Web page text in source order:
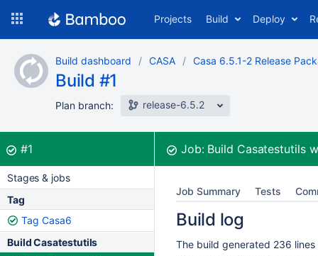
content
Projects Build Deploy
Build dashboard CASA Casa 6.5.1-2 Release
Build #1
Plan branch: release-6.5.2
Build:
#1was successful Job:Build Casatestutils
Stages & jobs
Tag
Tag Casa6
Build Casatestutils
Job Summary Tests
Build log
The build generated 236